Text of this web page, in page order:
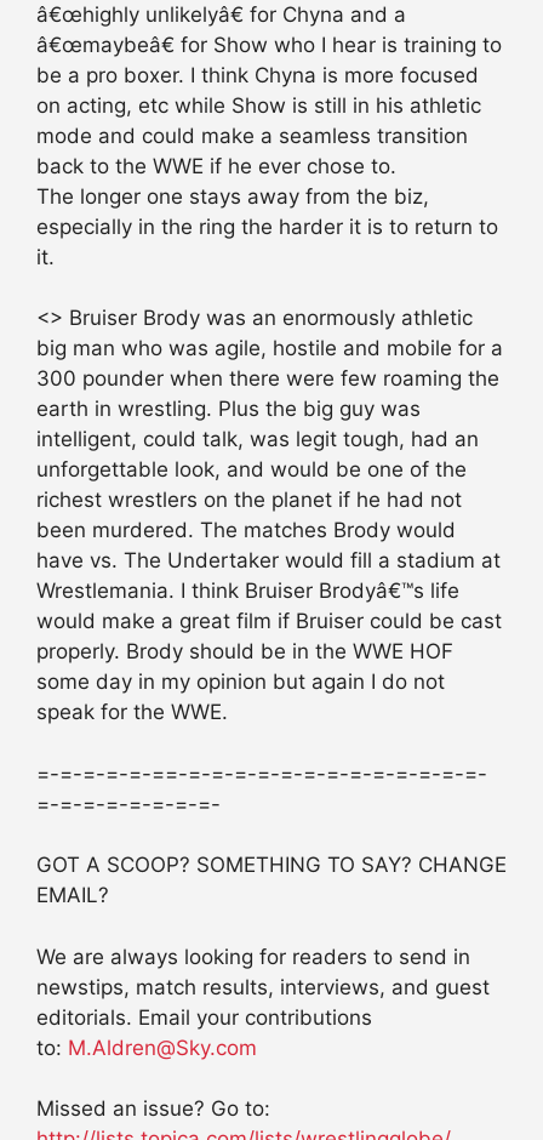
â€œhighly unlikelyâ€ for Chyna and a
â€œmaybeâ€ for Show who I hear is training to
be a pro boxer. I think Chyna is more focused
on acting, etc while Show is still in his athletic
mode and could make a seamless transition
back to the WWE if he ever chose to.
The longer one stays away from the biz,
especially in the ring the harder it is to return to
it.
<> Bruiser Brody was an enormously athletic
big man who was agile, hostile and mobile for a
300 pounder when there were few roaming the
earth in wrestling. Plus the big guy was
intelligent, could talk, was legit tough, had an
unforgettable look, and would be one of the
richest wrestlers on the planet if he had not
been murdered. The matches Brody would
have vs. The Undertaker would fill a stadium at
Wrestlemania. I think Bruiser Brodyâ€™s life
would make a great film if Bruiser could be cast
properly. Brody should be in the WWE HOF
some day in my opinion but again I do not
speak for the WWE.
=-=-=-=-=-==-=-=-=-=-=-=-=-=-=-=-=-=-=-
=-=-=-=-=-=-=-=-
GOT A SCOOP? SOMETHING TO SAY? CHANGE
EMAIL?
We are always looking for readers to send in
newstips, match results, interviews, and guest
editorials. Email your contributions
to: M.Aldren@Sky.com
Missed an issue? Go to: